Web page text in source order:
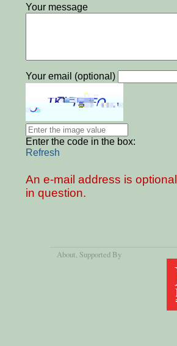
Your message
Your email (optional)
Enter the code in the box:
Refresh
An e-mail address is
in question.
About, Supported By